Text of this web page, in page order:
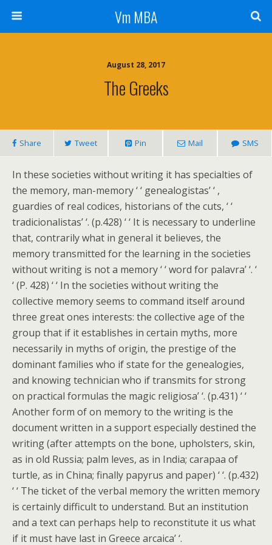
Vm MBA
August 28, 2017
The Greeks
Share Tweet Pin Mail SMS
In these societies without writing it has specialties of
the memory, man-memory ‘ ‘ genealogistas’ ‘ ,
guardies of real codices, historians of the cuts, ‘ ‘
tradicionalistas’ ‘. (p.428) ‘ ‘ It is necessary to underline
that, contrarily what in general it believes, the
memory transmitted for the learning in the societies
without writing is not a memory ‘ ‘ word for palavra’ ‘. ‘
‘ (P. 428) ‘ ‘ In the societies without writing the
collective memory seems to command itself around
three great ones interests: the collective age of the
group that if it establishes in certain myths, more
necessarily in myths of origin, the prestige of the
dominant families who if state for the genealogies,
and knowing technician who if transmits for strong
on practical formulas the magic religiosa’ ‘. (p.431) ‘ ‘
Another form of on memory to the writing is the
document written in a support especially destined the
writing (after attempts on the bone, upholsters, skin,
as in old Russia; palm leves, as in India; carapaa of
turtle, as in China; finally papyrus and paper) ‘ ‘. (p.432)
‘ ‘ The ticket of the verbal memory the written memory
is certainly difficult to understand. But an institution
and a text can perhaps help to reconstitute it us what
if it must have last in Greece arcaica’ ‘.